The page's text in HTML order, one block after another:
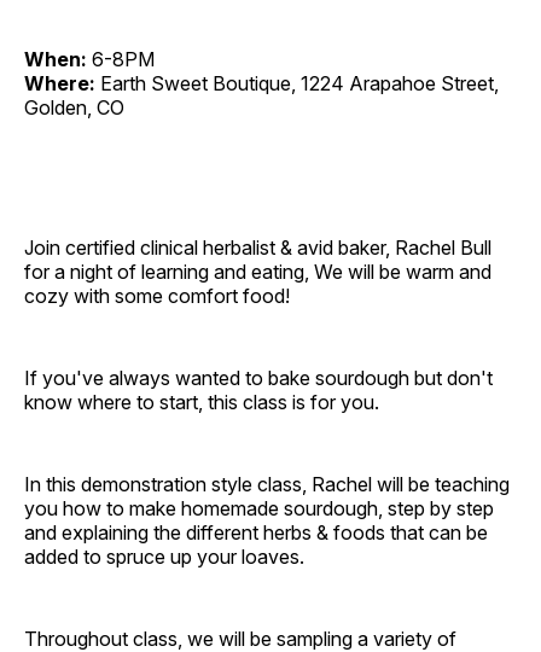
When: 6-8PM
Where: Earth Sweet Boutique, 1224 Arapahoe Street,
Golden, CO
Join certified clinical herbalist & avid baker, Rachel Bull
for a night of learning and eating, We will be warm and
cozy with some comfort food!
If you've always wanted to bake sourdough but don't
know where to start, this class is for you.
In this demonstration style class, Rachel will be teaching
you how to make homemade sourdough, step by step
and explaining the different herbs & foods that can be
added to spruce up your loaves.
Throughout class, we will be sampling a variety of